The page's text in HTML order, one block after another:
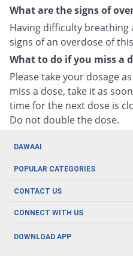
What are the signs of
Having difficulty breathing
signs of an overdose of
What to do if you miss a
Please take your dosage
miss a dose, take it as
time for the next dose is
Do not double the dose.
DAWAAI
Careers
Covid19
About us
POPULAR CATEGORIES
Oral Care
Men's Health
CONTACT US
CONNECT WITH US
DOWNLOAD APP